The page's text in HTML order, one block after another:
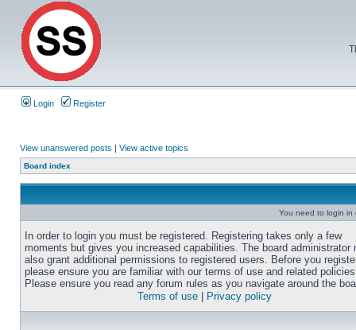
Login Register
View unanswered posts | View active topics
Board index
You need to login in
In order to login you must be registered. Registering takes only a few
moments but gives you increased capabilities. The board administrator
also grant additional permissions to registered users. Before you
please ensure you are familiar with our terms of use and related
Please ensure you read any forum rules as you navigate around the
Terms of use
Privacy policy